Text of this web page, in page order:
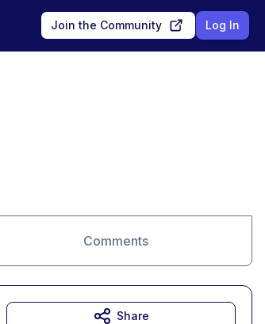
Join the Community Log In
Comments
Share